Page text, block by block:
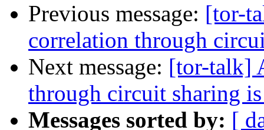
Previous message: [tor-
correlation through
Next message: [tor-talk]
through circuit sharing
Messages sorted by: [